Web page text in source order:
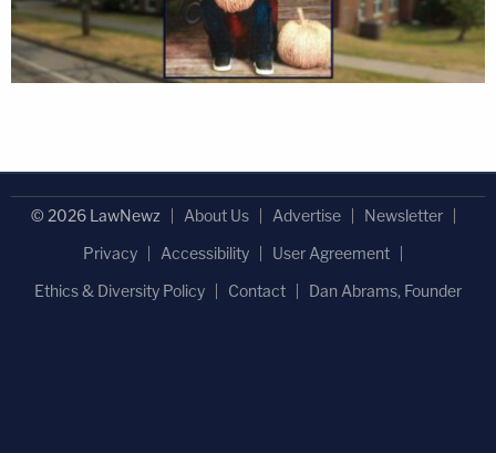
© 2026 LawNewz About Us Advertise
Newsletter
Privacy
Accessibility
User Agreement
Ethics & Diversity Policy
Contact Dan Abrams, Founder